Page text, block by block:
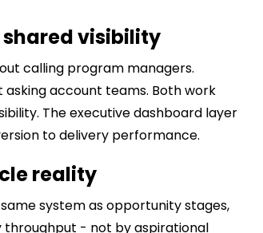
visibility
calling program managers.
account teams. Both work
The executive dashboard layer
to delivery performance.
reality
system as opportunity stages,
throughput - not by aspirational